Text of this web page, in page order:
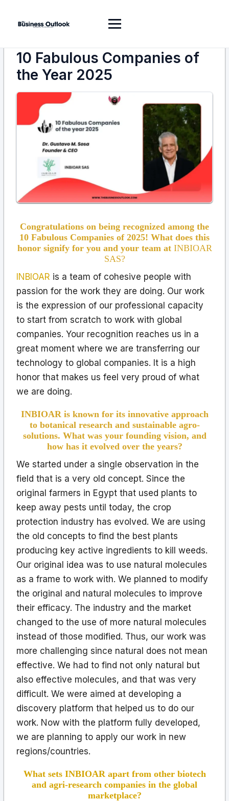
10 Fabulous Companies of
the Year 2025
Congratulations on being recognized among the
10 Fabulous Companies of 2025! What does this
honor signify for you and your team at INBIOAR
SAS?
INBIOAR is a team of cohesive people with
passion for the work they are doing. Our work
is the expression of our professional capacity
to start from scratch to work with global
companies. Your recognition reaches us in a
great moment where we are transferring our
technology to global companies. It is a high
honor that makes us feel very proud of what
we are doing.
INBIOAR is known for its innovative approach
to botanical research and sustainable agro-
solutions. What was your founding vision, and
how has it evolved over the years?
We started under a single observation in the
field that is a very old concept. Since the
original farmers in Egypt that used plants to
keep away pests until today, the crop
protection industry has evolved. We are using
the old concepts to find the best plants
producing key active ingredients to kill weeds.
Our original idea was to use natural molecules
as a frame to work with. We planned to modify
the original and natural molecules to improve
their efficacy. The industry and the market
changed to the use of more natural molecules
instead of those modified. Thus, our work was
more challenging since natural does not mean
effective. We had to find not only natural but
also effective molecules, and that was very
difficult. We were aimed at developing a
discovery platform that helped us to do our
work. Now with the platform fully developed,
we are planning to apply our work in new
regions/countries.
What sets INBIOAR apart from other biotech
and agri-research companies in the global
marketplace?